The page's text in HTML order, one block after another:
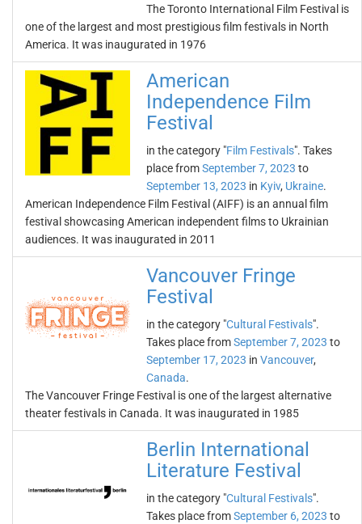
The Toronto International Film Festival is
one of the largest and most prestigious film festivals in North
America. It was inaugurated in 1976
American
Independence Film
Festival
in the category "Film Festivals". Takes
place fromSeptember 7, 2023 to
September 13, 2023 in Kyiv, Ukraine.
American Independence Film Festival (AIFF) is an annual film
festival showcasing American independent films to Ukrainian
audiences. It was inaugurated in 2011
Vancouver Fringe
Festival
in the category "Cultural Festivals".
Takes place fromSeptember 7, 2023 to
September 17, 2023 in Vancouver,
Canada.
The Vancouver Fringe Festival is one of the largest alternative
theater festivals in Canada. It was inaugurated in 1985
Berlin International
Literature Festival
in the category "Cultural Festivals".
Takes place fromSeptember 6, 2023 to